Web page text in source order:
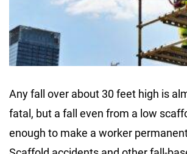
Any fall over about 30 feet high is
fatal, but a fall even from a low
enough to make a worker